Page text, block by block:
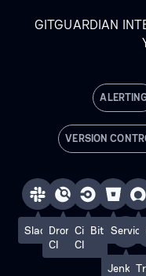
GITGUARDIAN
VERSION
SlackDrone
CI
Circle
CI
Bitbucket
Jenkins